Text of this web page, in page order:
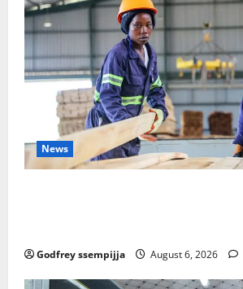
News
Godfrey ssempijja August 6, 2026